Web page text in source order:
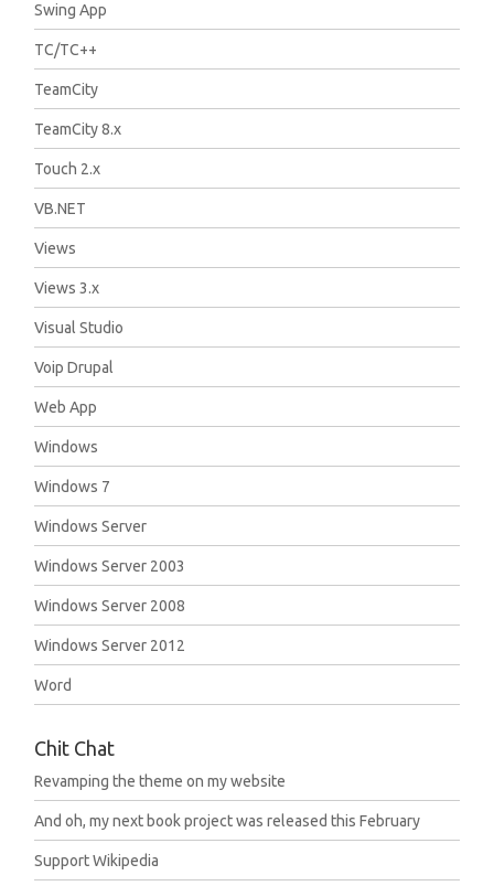
Swing App
TC/TC++
TeamCity
TeamCity 8.x
Touch 2.x
VB.NET
Views
Views 3.x
Visual Studio
Voip Drupal
Web App
Windows
Windows 7
Windows Server
Windows Server 2003
Windows Server 2008
Windows Server 2012
Word
Chit Chat
Revamping the theme on my website
And oh, my next book project was released this February
Support Wikipedia